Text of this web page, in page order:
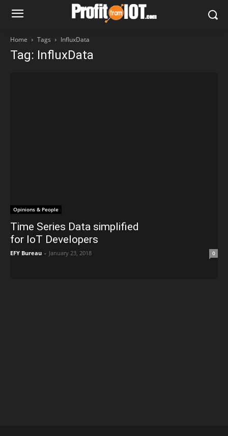
Home Tags InfluxData
Tag: InfluxData
Opinions & People
Time Series Data simplified
for IoT Developers
EFY Bureau - January 23, 2018 0